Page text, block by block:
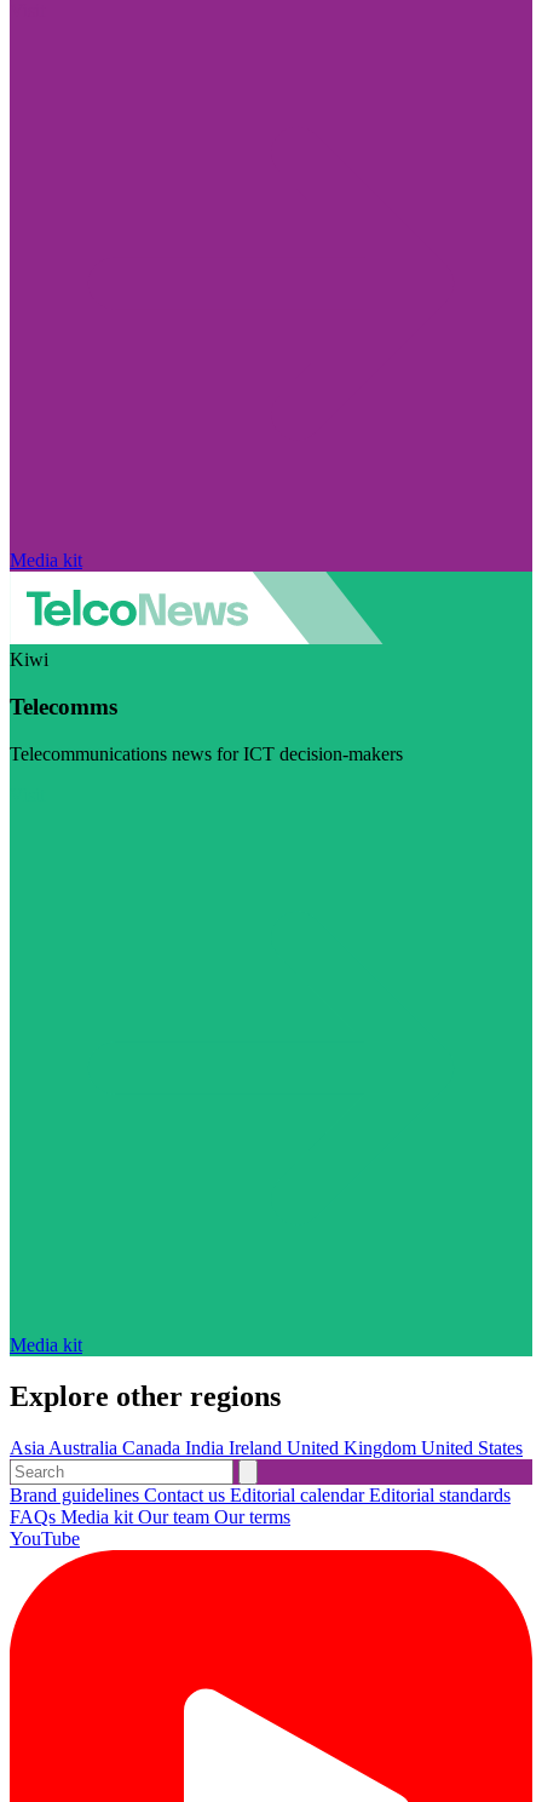
Media kit
Kiwi
Telecomms
Telecommunications news for ICT decision-makers
Media kit
Explore other regions
Asia Australia Canada India Ireland United Kingdom United States
Brand guidelines Contact us Editorial calendarEditorial standards
FAQs Media kit Our team Our terms
YouTube